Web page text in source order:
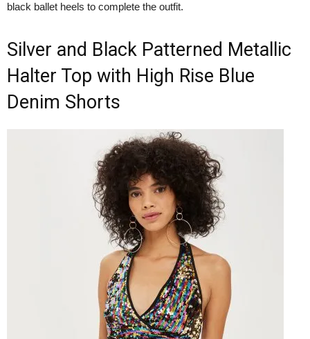
black ballet heels to complete the outfit.
Silver and Black Patterned Metallic
Halter Top with High Rise Blue
Denim Shorts